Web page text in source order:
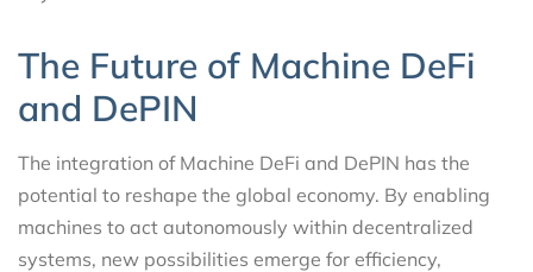
The Future of Machine DeFi
and DePIN
The integration of Machine DeFi and DePIN has the
potential to reshape the global economy. By enabling
machines to act autonomously within decentralized
systems, new possibilities emerge for efficiency,